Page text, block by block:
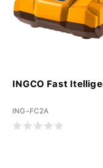
INGCO Fast
ING-FC2A